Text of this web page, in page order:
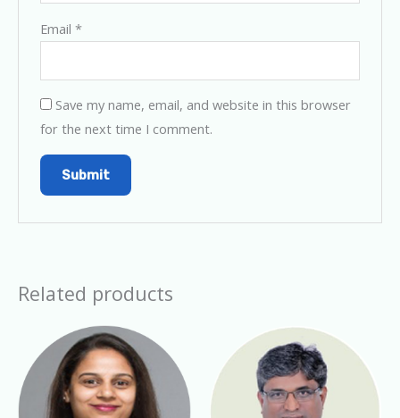
Email*
Save my name, email, and website in this browser
for the next time I comment.
Related products